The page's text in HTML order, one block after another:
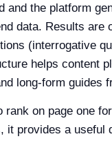
the platform
data. Results are
(interrogative
helps content
long-form guides
on page one
provides a